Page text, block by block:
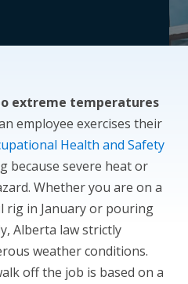
extreme temperatures
employee exercises their
Health and Safety
because severe heat or
Whether you are on a
rig in January or pouring
Alberta law strictly
weather conditions.
off the job is based on a